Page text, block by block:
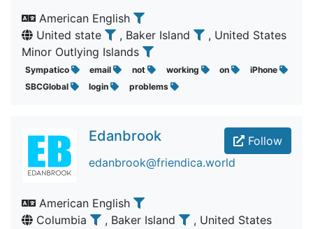
American English
United state
, Baker Island
, United States
Minor Outlying Islands
Sympatico email not working on
iPhone
SBCGlobal
login problems
Follow
Edanbrook
edanbrook@friendica.world
American English
Columbia
, Baker Island
, United States